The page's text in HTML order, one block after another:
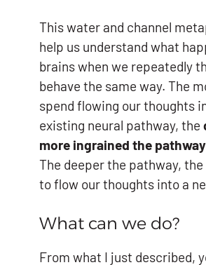
This water and channel
help us understand what
brains when we repeatedly
behave the same way. The
spend flowing our thoughts
existing neural pathway, the
more ingrained the
The deeper the pathway,
to flow our thoughts into a
What can we do?
From what I just described,